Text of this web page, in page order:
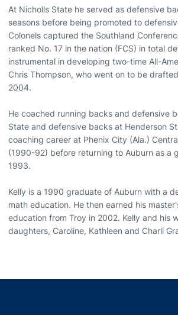
At Nicholls State he served as defensive
seasons before being promoted to
Colonels captured the Southland
ranked No. 17 in the nation (FCS) in total
instrumental in developing two-time All-
Chris Thompson, who went on to be
2004.
He coached running backs and defensive
State and defensive backs at Henderson
coaching career at Phenix City (Ala.)
(1990-92) before returning to Auburn as a
1993.
Kelly is a 1990 graduate of Auburn with a
math education. He then earned his
education from Troy in 2002. Kelly and his
daughters, Caroline, Kathleen and Charli